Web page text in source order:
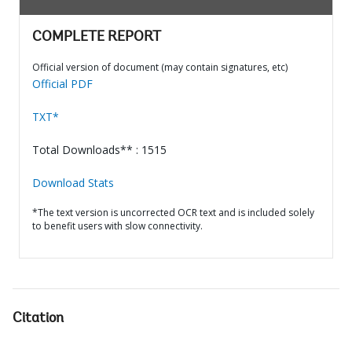
COMPLETE REPORT
Official version of document (may contain signatures, etc)
Official PDF
TXT*
Total Downloads** : 1515
Download Stats
*The text version is uncorrected OCR text and is included solely
to benefit users with slow connectivity.
Citation